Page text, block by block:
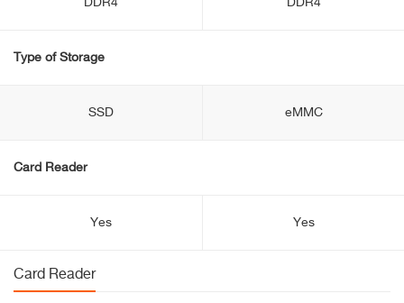
DDR4 DDR4
Type of Storage
SSD eMMC
Card Reader
Yes Yes
Card Reader